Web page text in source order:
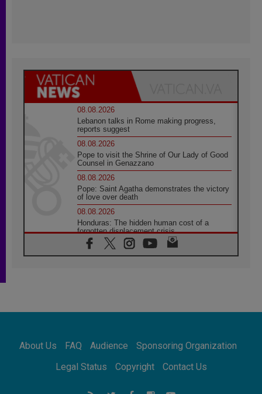
08.08.2026
Lebanon talks in Rome making progress,
reports suggest
08.08.2026
Pope to visit the Shrine of Our Lady of Good
Counsel in Genazzano
08.08.2026
Pope: Saint Agatha demonstrates the victory
of love over death
08.08.2026
Honduras: The hidden human cost of a
forgotten displacement crisis
08.08.2026
Archbishop Nwachukwu: Communication in
07.08.2026
07.08.2026
addressing today's problems
About Us FAQ Audience
Sponsoring Organization
Legal Status
Copyright Contact Us